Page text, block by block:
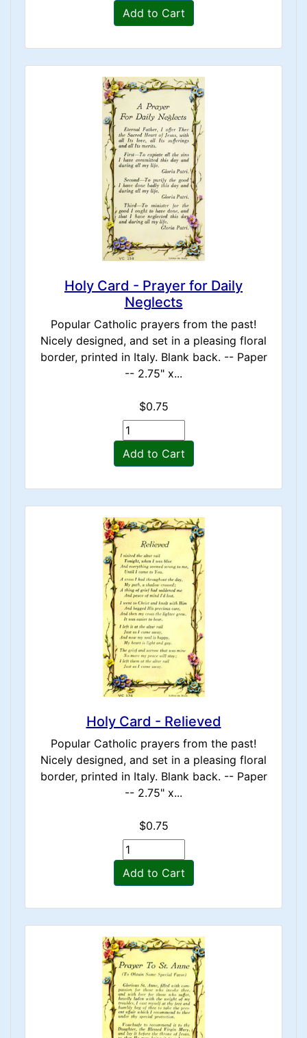
Add to Cart
Holy Card - Prayer for Daily
Neglects
Popular Catholic prayers from the past!
Nicely designed, and set in a pleasing floral
border, printed in Italy. Blank back. -- Paper
-- 2.75" x...
$0.75
Add to Cart
Holy Card - Relieved
Popular Catholic prayers from the past!
Nicely designed, and set in a pleasing floral
border, printed in Italy. Blank back. -- Paper
-- 2.75" x...
$0.75
Add to Cart